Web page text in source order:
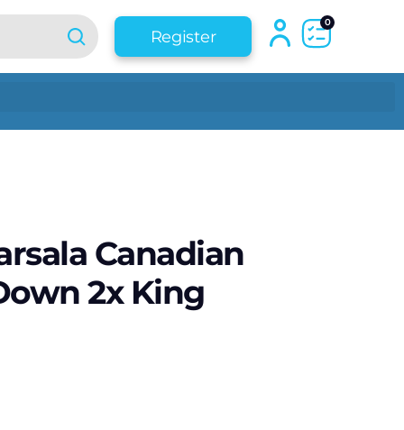
Register
0
Canadian
2x King